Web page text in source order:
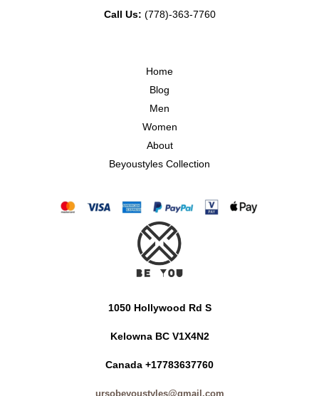
Call Us: (778)-363-7760
Home
Blog
Men
Women
About
Beyoustyles Collection
1050 Hollywood Rd S
Kelowna BC V1X4N2
Canada +17783637760
ursobeyoustyles@gmail.com